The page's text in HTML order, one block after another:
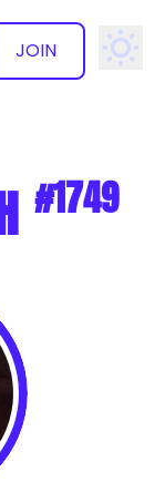
JOIN
#1749